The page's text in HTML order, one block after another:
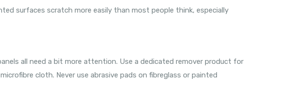
surfaces scratch more easily than most people think, especially
all need a bit more attention. Use a dedicated remover product for
cloth. Never use abrasive pads on fibreglass or painted